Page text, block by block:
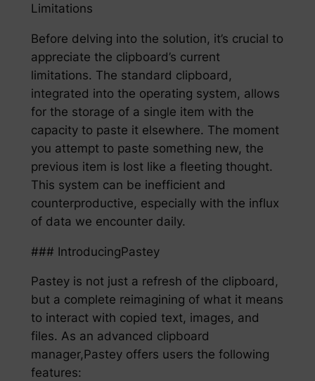
Limitations
Before delving into the solution, it’s crucial to
appreciate the clipboard’s current
limitations. The standard clipboard,
integrated into the operating system, allows
for the storage of a single item with the
capacity to paste it elsewhere. The moment
you attempt to paste something new, the
previous item is lost like a fleeting thought.
This system can be inefficient and
counterproductive, especially with the influx
of data we encounter daily.
### IntroducingPastey
Pastey is not just a refresh of the clipboard,
but a complete reimagining of what it means
to interact with copied text, images, and
files. As an advanced clipboard
manager,Pastey offers users the following
features: